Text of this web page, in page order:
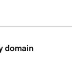
domain